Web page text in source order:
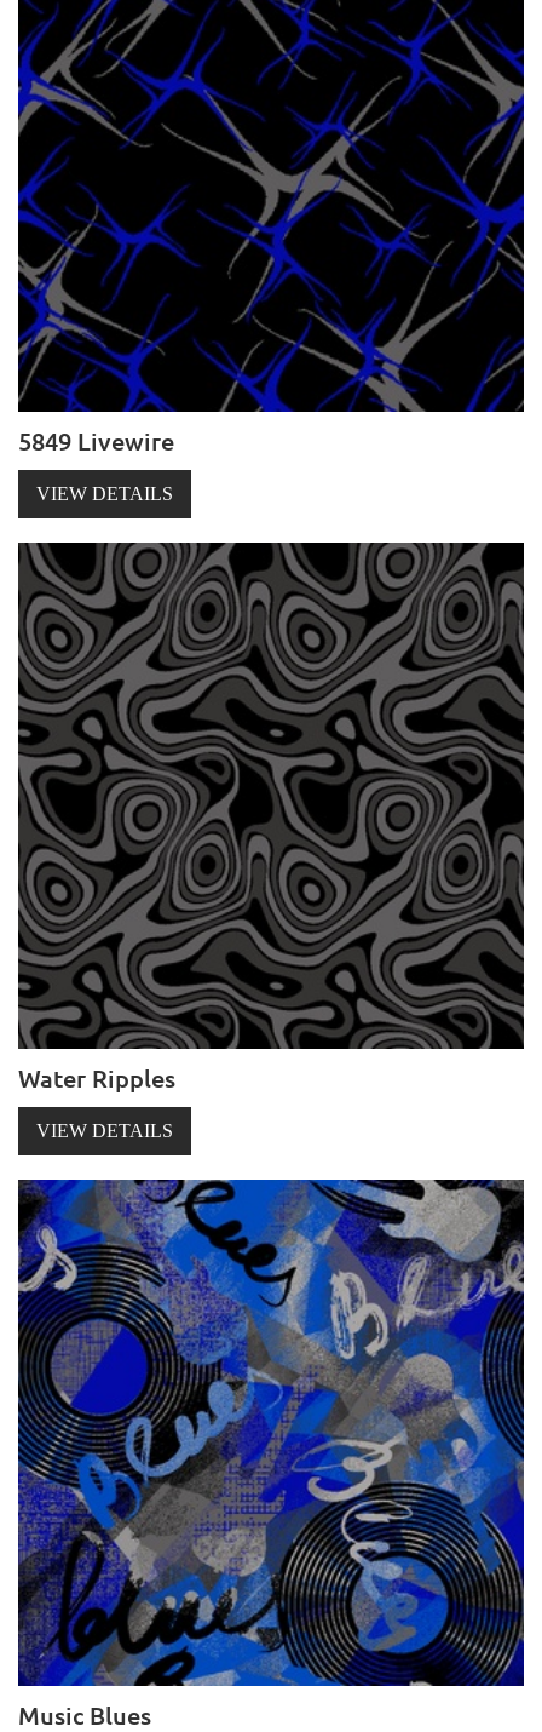
5849 Livewire
VIEW DETAILS
Water Ripples
VIEW DETAILS
Music Blues